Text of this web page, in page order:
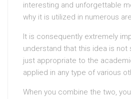
interesting and unforgettable
why it is utilized in numerous
It is consequently extremely
understand that this idea is not
just appropriate to the
applied in any type of various
When you combine the two,